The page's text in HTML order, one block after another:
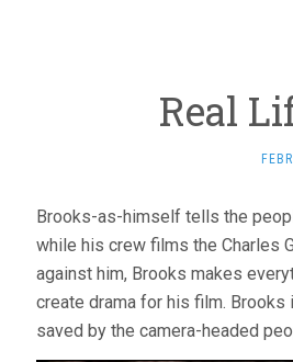
Real
Brooks-as-himself tells the
while his crew films the Charles
against him, Brooks makes
create drama for his film.
saved by the camera-headed